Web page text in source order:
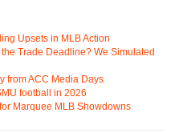
Upsets in MLB Action
Trade Deadline? We Simulated
from ACC Media Days
football in 2026
Marquee MLB Showdowns